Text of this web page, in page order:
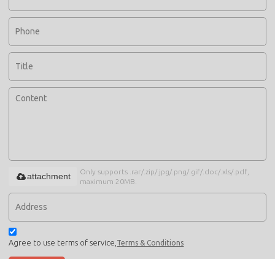
Only supports .rar/.zip/.jpg/.png/.gif/.doc/.xls/.pdf,
maximum 20MB.
attachment
Agree to use terms of service, Terms & Conditions